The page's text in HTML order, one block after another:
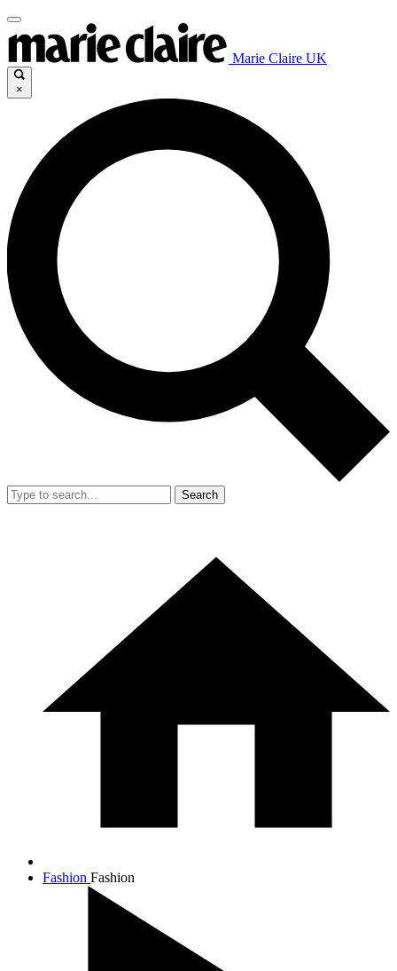
Marie Claire UK
×
Search
Fashion Fashion